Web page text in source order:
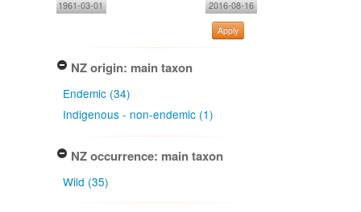
1961-03-01 2016-08-16
Apply
NZ origin: main taxon
Endemic (34)
Indigenous - non-endemic (1)
NZ occurrence: main taxon
Wild (35)